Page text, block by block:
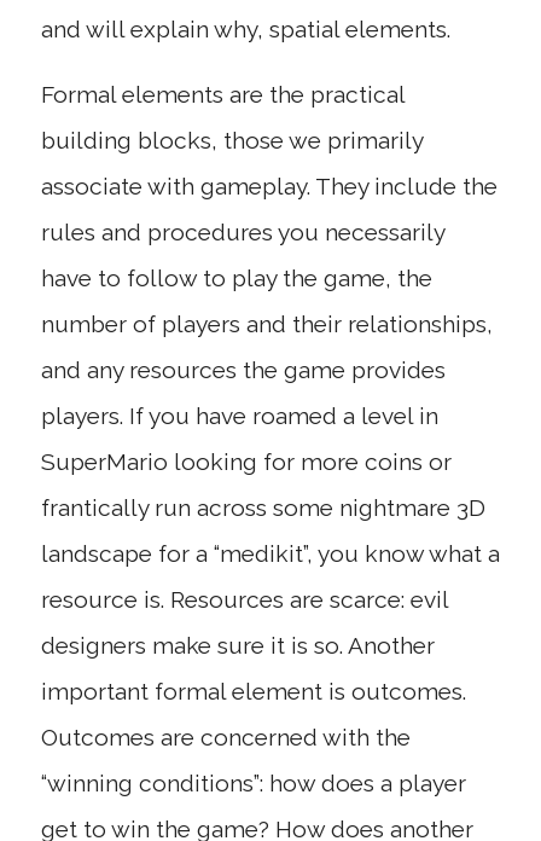
and will explain why, spatial elements.
Formal elements are the practical
building blocks, those we primarily
associate with gameplay. They include the
rules and procedures you necessarily
have to follow to play the game, the
number of players and their relationships,
and any resources the game provides
players. If you have roamed a level in
SuperMario looking for more coins or
frantically run across some nightmare 3D
landscape for a “medikit”, you know what a
resource is. Resources are scarce: evil
designers make sure it is so. Another
important formal element is outcomes.
Outcomes are concerned with the
“winning conditions”: how does a player
get to win the game? How does another